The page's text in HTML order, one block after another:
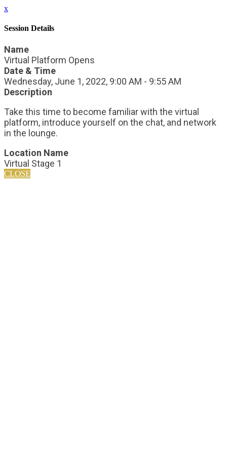
x
Session Details
Name
Virtual Platform Opens
Date & Time
Wednesday, June 1, 2022, 9:00 AM - 9:55 AM
Description
Take this time to become familiar with the virtual
platform, introduce yourself on the chat, and network
in the lounge.
Location Name
Virtual Stage 1
CLOSE